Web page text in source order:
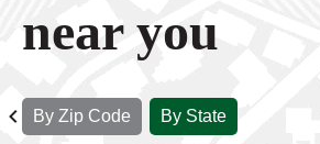
near you
By Zip Code By State